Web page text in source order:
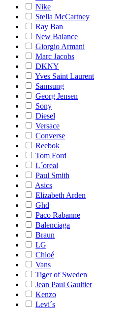
Nike
Stella McCartney
Ray Ban
New Balance
Giorgio Armani
Marc Jacobs
DKNY
Yves Saint Laurent
Samsung
Georg Jensen
Sony
Diesel
Versace
Converse
Reebok
Tom Ford
L´oreal
Paul Smith
Asics
Elizabeth Arden
Ghd
Paco Rabanne
Balenciaga
Braun
LG
Chloé
Vans
Tiger of Sweden
Jean Paul Gaultier
Kenzo
Levi´s